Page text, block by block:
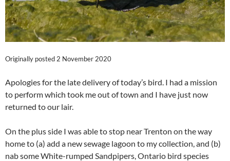
Originally posted 2 November 2020
Apologies for the late delivery of today’s bird. I had a mission
to perform which took me out of town and I have just now
returned to our lair.
On the plus side I was able to stop near Trenton on the way
home to (a) add a new sewage lagoon to my collection, and (b)
nab some White-rumped Sandpipers, Ontario bird species